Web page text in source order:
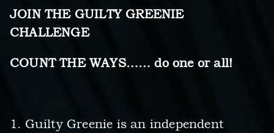
JOIN THE GUILTY GREENIE
CHALLENGE
COUNT THE WAYS…… do one or all!
1. Guilty Greenie is an independent